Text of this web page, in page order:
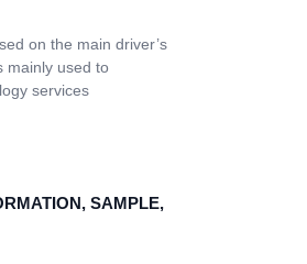
on the main driver’s
mainly used to
services
SAMPLE,